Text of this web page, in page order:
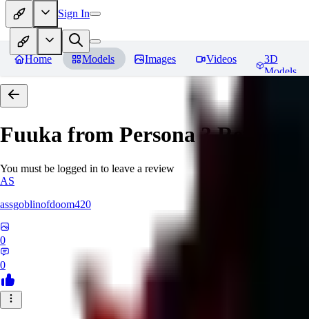
Sign In
Home Models Images Videos
3D
Models
Fuuka from Persona 3Reviews
You must be logged in to leave a review
AS
assgoblinofdoom420
0
0